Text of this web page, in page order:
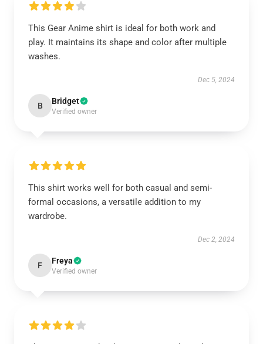
This Gear Anime shirt is ideal for both work and
play. It maintains its shape and color after multiple
washes.
Dec 5, 2024
B Bridget
Verified owner
This shirt works well for both casual and semi-
formal occasions, a versatile addition to my
wardrobe.
Dec 2, 2024
F Freya
Verified owner